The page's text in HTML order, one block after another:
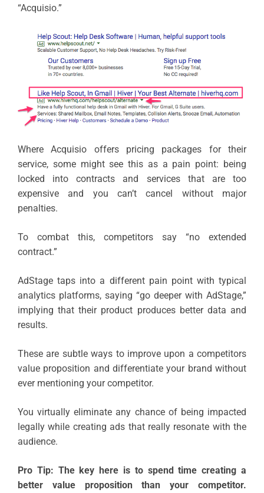
“Acquisio.”
Where Acquisio offers pricing packages for their
service, some might see this as a pain point: being
locked into contracts and services that are too
expensive and you can’t cancel without major
penalties.
To combat this, competitors say “no extended
contract.”
AdStage taps into a different pain point with typical
analytics platforms, saying “go deeper with AdStage,”
implying that their product produces better data and
results.
These are subtle ways to improve upon a competitors
value proposition and differentiate your brand without
ever mentioning your competitor.
You virtually eliminate any chance of being impacted
legally while creating ads that really resonate with the
audience.
Pro Tip: The key here is to spend time creating a
better value proposition than your competitor.